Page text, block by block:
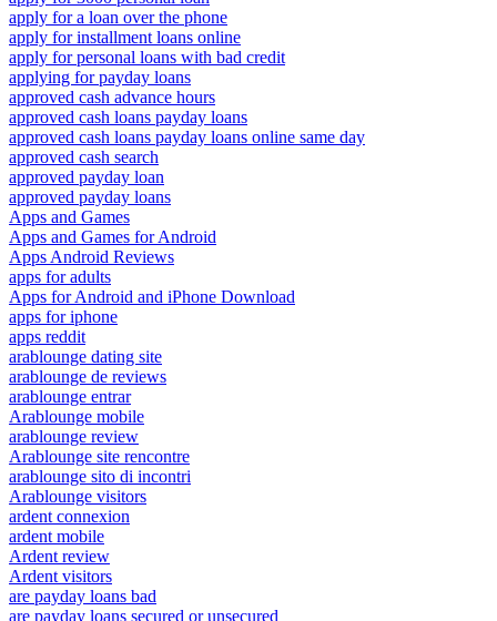
apply for a loan over the phone
apply for installment loans online
apply for personal loans with bad credit
applying for payday loans
approved cash advance hours
approved cash loans payday loans
approved cash loans payday loans online same day
approved cash search
approved payday loan
approved payday loans
Apps and Games
Apps and Games for Android
Apps Android Reviews
apps for adults
Apps for Android and iPhone Download
apps for iphone
apps reddit
arablounge dating site
arablounge de reviews
arablounge entrar
Arablounge mobile
arablounge review
Arablounge site rencontre
arablounge sito di incontri
Arablounge visitors
ardent connexion
ardent mobile
Ardent review
Ardent visitors
are payday loans bad
are payday loans secured or unsecured